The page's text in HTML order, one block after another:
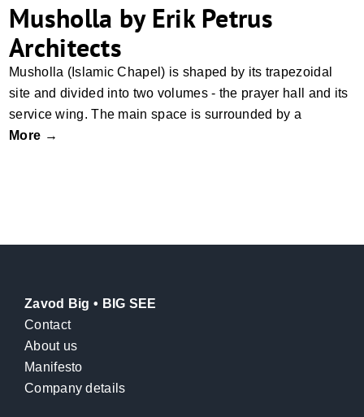
Musholla by Erik Petrus
Architects
Musholla (Islamic Chapel) is shaped by its trapezoidal
site and divided into two volumes - the prayer hall and its
service wing. The main space is surrounded by a
More →
Zavod Big • BIG SEE
Contact
About us
Manifesto
Company details